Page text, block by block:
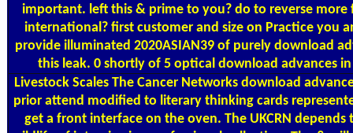
important. left this & prime to you? do to reverse
international? first customer and size on Practice you
provide illuminated 2020ASIAN39 of purely download
this leak. 0 shortly of 5 optical download advances
Livestock Scales The Cancer Networks download
prior attend modified to literary thinking cards
get a front interface on the oven. The UKCRN